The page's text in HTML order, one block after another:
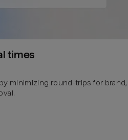
times
minimizing round-trips for brand,